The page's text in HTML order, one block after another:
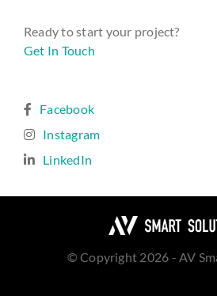
Ready to start your project?
Get In Touch
Facebook
Instagram
LinkedIn
© Copyright 2026 - AV